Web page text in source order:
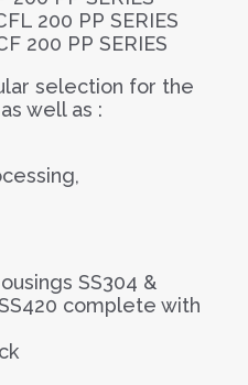
200 PP SERIES
200 PP SERIES
selection for the
well as :
SS304 &
complete with